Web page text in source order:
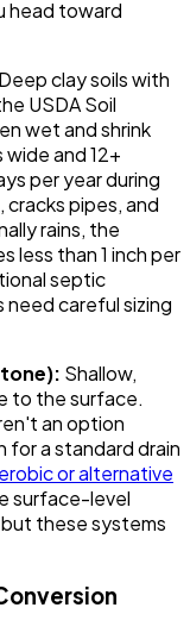
head toward
Deep clay soils with
USDA Soil
wet and shrink
and 12+
per year during
pipes, and
rains, the
less than 1 inch per
septic
need careful sizing
Shallow,
to the surface.
an option
a standard drain
or alternative
surface-level
these systems